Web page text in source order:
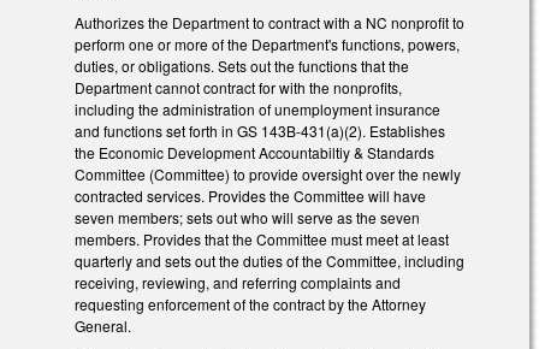
Authorizes the Department to contract with a NC nonprofit to
perform one or more of the Department's functions, powers,
duties, or obligations. Sets out the functions that the
Department cannot contract for with the nonprofits,
including the administration of unemployment insurance
and functions set forth in GS 143B-431(a)(2). Establishes
the Economic Development Accountabiltiy & Standards
Committee (Committee) to provide oversight over the newly
contracted services. Provides the Committee will have
seven members; sets out who will serve as the seven
members. Provides that the Committee must meet at least
quarterly and sets out the duties of the Committee, including
receiving, reviewing, and referring complaints and
requesting enforcement of the contract by the Attorney
General.